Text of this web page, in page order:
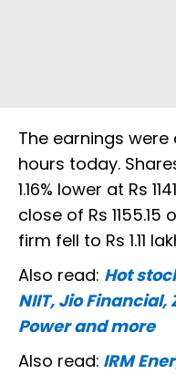
The earnings
hours today.
1.16% lower at Rs
close of Rs
firm fell to Rs 1.11
Also read: Hot
NIIT, Jio Financial,
Power and
Also read: IRM